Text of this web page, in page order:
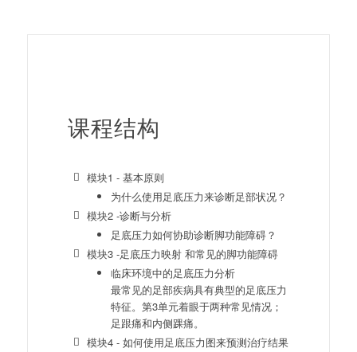
课程结构
模块1 - 基本原则
为什么使用足底压力来诊断足部状况？
模块2 -诊断与分析
足底压力如何协助诊断脚功能障碍？
模块3 -足底压力映射 和常见的脚功能障碍
临床环境中的足底压力分析
最常见的足部疾病具有典型的足底压力
特征。第3单元着眼于两种常见情况；
足跟痛和内侧踝痛。
模块4 - 如何使用足底压力图来预测治疗结果